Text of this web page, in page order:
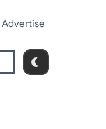
Advertise